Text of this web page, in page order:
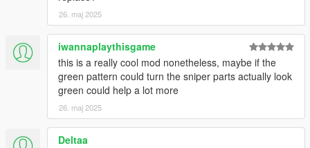
26. maj 2025
iwannaplaythisgame
this is a really cool mod nonetheless, maybe if the
green pattern could turn the sniper parts actually look
green could help a lot more
26. maj 2025
Deltaa